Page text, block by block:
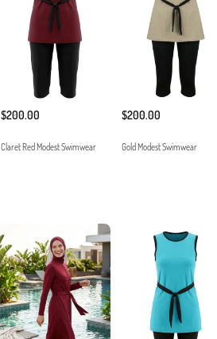
$200.00
Claret Red Modest Swimwear
$200.00
Gold Modest Swimwear